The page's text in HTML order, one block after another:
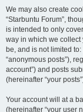
We may also create
“Starbuntu Forum”,
is intended to only
way in which we collect
be, and is not limited
“anonymous posts”),
account”) and posts
(hereinafter “your
Your account will at a
(hereinafter “your user